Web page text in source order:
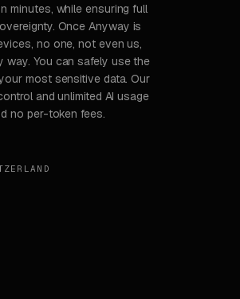
minutes, while ensuring full
Once Anyway is
no one, not even us,
way. You can safely use the
most sensitive data. Our
and unlimited AI usage
no per-token fees.